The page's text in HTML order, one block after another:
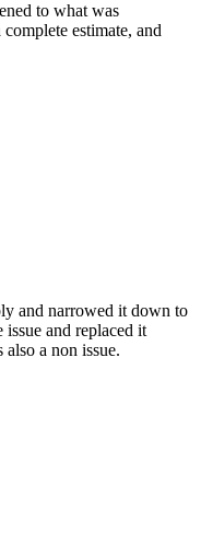
to what was
estimate, and
and narrowed it down to
and replaced it
a non issue.